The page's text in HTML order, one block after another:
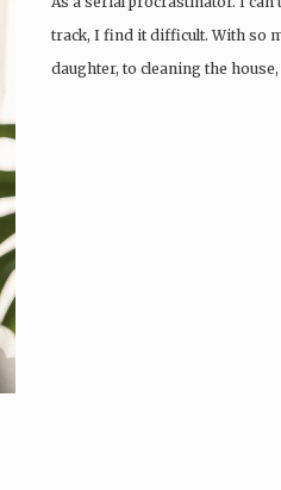
track, I find it difficult. With so
daughter, to cleaning the